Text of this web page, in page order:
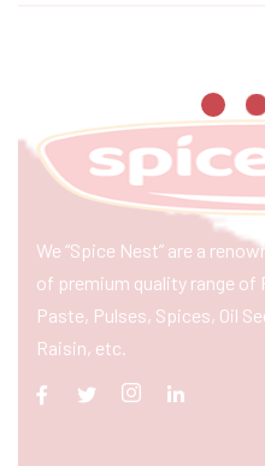
We “Spice Nest” are a
of premium quality range of
Paste, Pulses, Spices, Oil
Raisin, etc.